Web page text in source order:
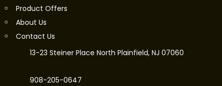
Product Offers
About Us
Contact Us
13-23 Steiner Place North Plainfield, NJ 07060
908-205-0647